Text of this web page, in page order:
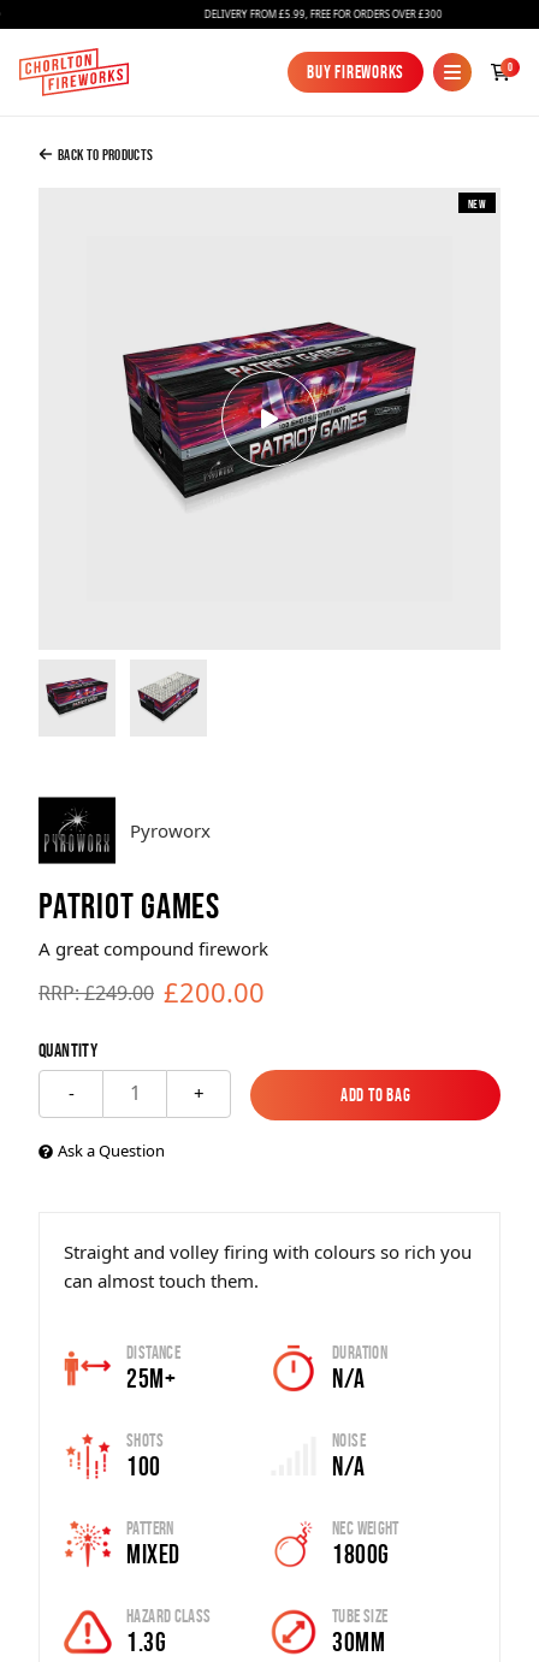
Fireworks
Bundles
Ice Fountains
Confetti Cannons
DELIVERY FROM £5.99, FREE FOR ORDERS OVER £300
Buy Fireworks
Buy Fireworks
0
Added to Bag
Back to Products
New
Pyroworx
PATRIOT GAMES
A great compound firework
RRP: £249.00 £200.00
Quantity
- 1 +
Add to Bag
Add to Bag
Ask a Question
Straight and volley firing with colours so rich you
can almost touch them.
Distance
25m+
Duration
N/A
Shots
100
Noise
N/A
Pattern
Mixed
Nec Weight
1800g
Hazard Class
1.3G
Tube Size
30mm